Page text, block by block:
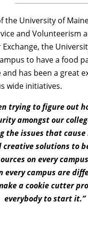
the University of
and Volunteerism
Exchange, the
to have a food
has been a great
wide initiatives.
trying to figure out
amongst our
the issues that
solutions to
on every
every campus are
a cookie cutter
everybody to start it.”